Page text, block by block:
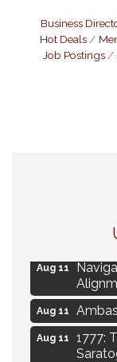
Business
Hot Deals
Job Postings
Eye
Live
Aug 11
Aug 11
Aug 11
1777: